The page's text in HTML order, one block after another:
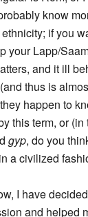
know
if you
your Lapp/
and it ill
thus is
happen to
this term, or
gyp, do you
a civilized
I have
and helped